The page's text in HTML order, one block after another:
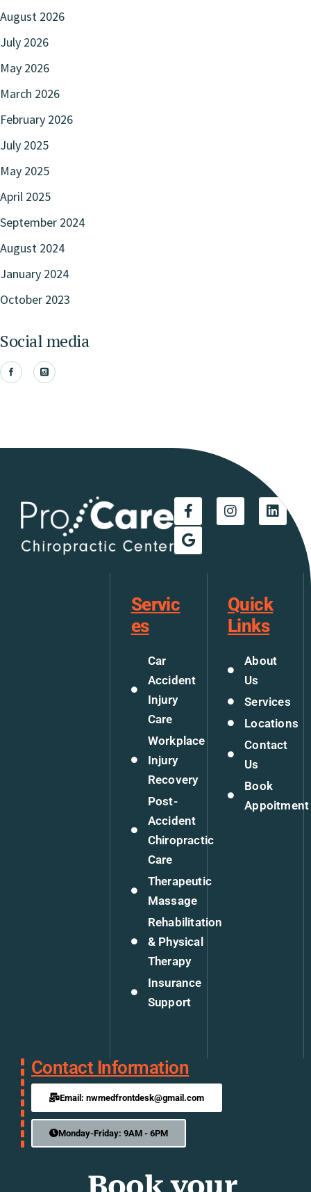
August 2026
July 2026
May 2026
March 2026
February 2026
July 2025
May 2025
April 2025
September 2024
August 2024
January 2024
October 2023
Social media
Servic
es
Car
Accident
Injury
Care
Workplace
Injury
Recovery
Post-
Accident
Chiropractic
Care
Therapeutic
Massage
Rehabilitation
& Physical
Therapy
Insurance
Support
Quick
Links
About
Us
Services
Locations
Contact
Us
Book
Appoitment
Contact Information
Email: nwmedfrontdesk@gmail.com
Monday-Friday: 9AM - 6PM